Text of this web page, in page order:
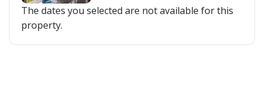
The dates you selected are not available for this
property.